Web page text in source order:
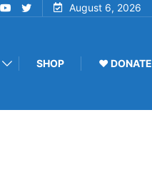
August 6, 2026
SHOP ♥ DONATE